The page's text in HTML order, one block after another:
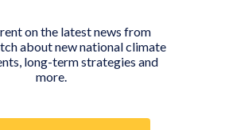
ABOUT
About Climate Watch
Key Visualizations
on the latest news from
about new national climate
long-term strategies and
more.